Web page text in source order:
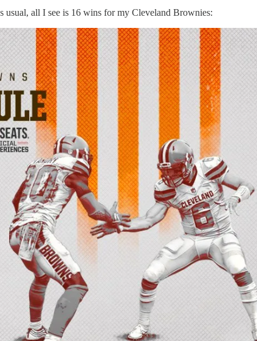
usual, all I see is 16 wins for my Cleveland Brownies: